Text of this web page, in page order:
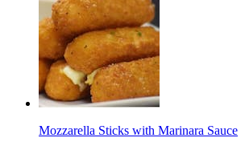
Mozzarella Sticks with Marinara Sauce